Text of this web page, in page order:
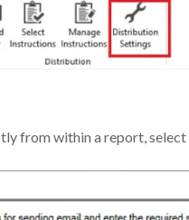
from within a report, select